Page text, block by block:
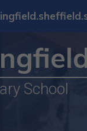
School